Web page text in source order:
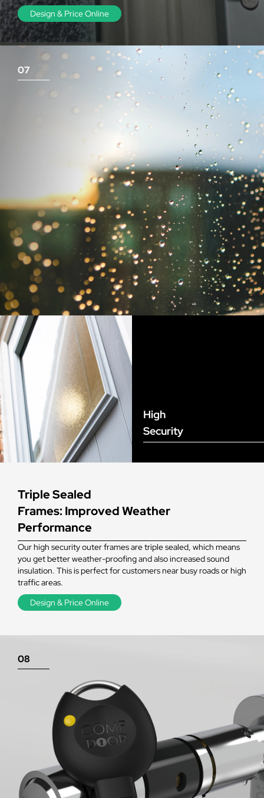
Design & Price Online
High
Security
07
Triple Sealed
Frames: Improved Weather
Performance
Our high security outer frames are triple sealed, which means
you get better weather-proofing and also increased sound
insulation. This is perfect for customers near busy roads or high
traffic areas.
Design & Price Online
08